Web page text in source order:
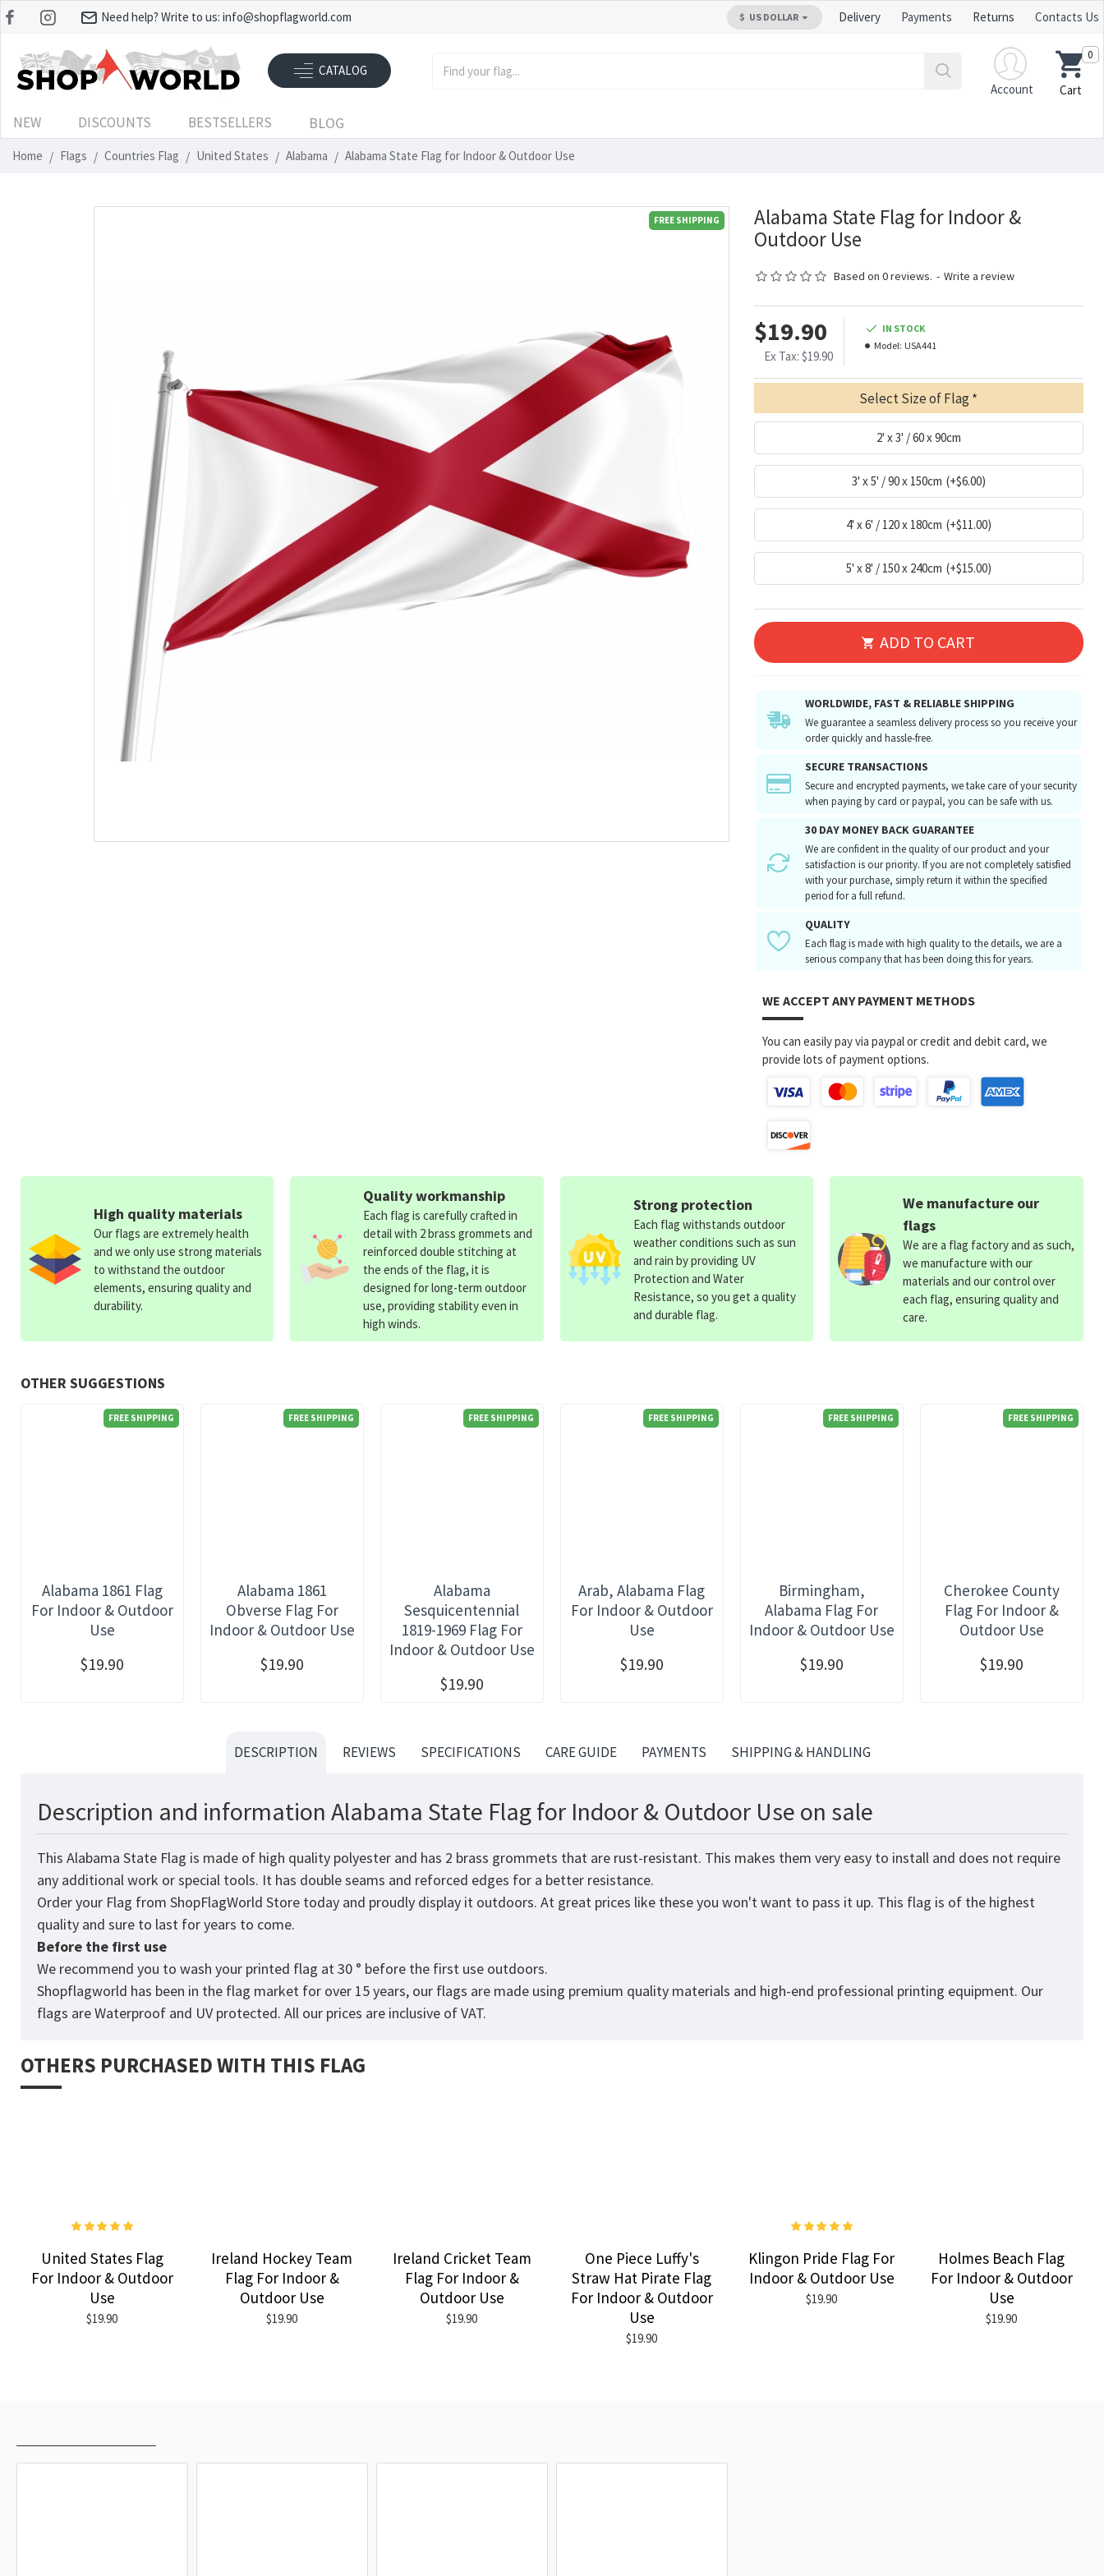
Need help? Write to us: info@shopflagworld.com $ US DOLLAR Delivery Payments Returns Contacts Us
CATALOG
Account
Cart
0
NEW DISCOUNTS BESTSELLERS BLOG
Home Flags Countries Flag United States Alabama Alabama State Flag for Indoor & Outdoor Use
FREE SHIPPING
Alabama State Flag for Indoor &
Outdoor Use
Based on 0 reviews. - Write a review
$19.90
Ex Tax: $19.90
IN STOCK
Model: USA441
Select Size of Flag
2' x 3' / 60 x 90cm
3' x 5' / 90 x 150cm (+$6.00)
4' x 6' / 120 x 180cm (+$11.00)
5' x 8' / 150 x 240cm (+$15.00)
ADD TO CART
WORLDWIDE, FAST & RELIABLE SHIPPING
We guarantee a seamless delivery process so you receive your
order quickly and hassle-free.
SECURE TRANSACTIONS
Secure and encrypted payments, we take care of your security
when paying by card or paypal, you can be safe with us.
30 DAY MONEY BACK GUARANTEE
We are confident in the quality of our product and your
satisfaction is our priority. If you are not completely satisfied
with your purchase, simply return it within the specified
period for a full refund.
QUALITY
Each flag is made with high quality to the details, we are a
serious company that has been doing this for years.
WE ACCEPT ANY PAYMENT METHODS
You can easily pay via paypal or credit and debit card, we
provide lots of payment options.
OTHER SUGGESTIONS
FREE SHIPPING
Alabama 1861 Flag
For Indoor & Outdoor
Use
$19.90
FREE SHIPPING
Alabama 1861
Obverse Flag For
Indoor & Outdoor Use
$19.90
FREE SHIPPING
Alabama
Sesquicentennial
1819-1969 Flag For
Indoor & Outdoor Use
$19.90
FREE SHIPPING
Arab, Alabama Flag
For Indoor & Outdoor
Use
$19.90
FREE SHIPPING
Birmingham,
Alabama Flag For
Indoor & Outdoor Use
$19.90
FREE SHIPPING
Cherokee County
Flag For Indoor &
Outdoor Use
$19.90
High quality materials
Our flags are extremely health
and we only use strong materials
to withstand the outdoor
elements, ensuring quality and
durability.
Quality workmanship
Each flag is carefully crafted in
detail with 2 brass grommets and
reinforced double stitching at
the ends of the flag, it is
designed for long-term outdoor
use, providing stability even in
high winds.
Strong protection
Each flag withstands outdoor
weather conditions such as sun
and rain by providing UV
Protection and Water
Resistance, so you get a quality
and durable flag.
We manufacture our
flags
We are a flag factory and as such,
we manufacture with our
materials and our control over
each flag, ensuring quality and
care.
DESCRIPTION REVIEWS SPECIFICATIONS CARE GUIDE PAYMENTS SHIPPING & HANDLING
Description and information Alabama State Flag for Indoor & Outdoor Use on sale
This Alabama State Flag is made of high quality polyester and has 2 brass grommets that are rust-resistant. This makes them very easy to install and does not require
any additional work or special tools. It has double seams and reforced edges for a better resistance.
Order your Flag from ShopFlagWorld Store today and proudly display it outdoors. At great prices like these you won't want to pass it up. This flag is of the highest
quality and sure to last for years to come.
Before the first use
We recommend you to wash your printed flag at 30 ° before the first use outdoors.
Shopflagworld has been in the flag market for over 15 years, our flags are made using premium quality materials and high-end professional printing equipment. Our
flags are Waterproof and UV protected. All our prices are inclusive of VAT.
OTHERS PURCHASED WITH THIS FLAG
United States Flag
For Indoor & Outdoor
Use
$19.90
Ireland Hockey Team
Flag For Indoor &
Outdoor Use
$19.90
Ireland Cricket Team
Flag For Indoor &
Outdoor Use
$19.90
One Piece Luffy's
Straw Hat Pirate Flag
For Indoor & Outdoor
Use
$19.90
Klingon Pride Flag For
Indoor & Outdoor Use
$19.90
Holmes Beach Flag
For Indoor & Outdoor
Use
$19.90